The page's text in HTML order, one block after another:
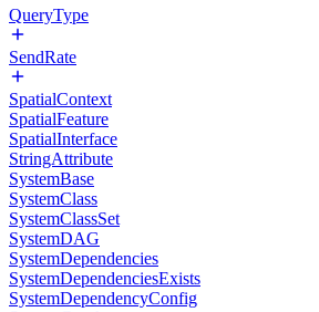
QueryType
SendRate
SpatialContext
SpatialFeature
SpatialInterface
StringAttribute
SystemBase
SystemClass
SystemClassSet
SystemDAG
SystemDependencies
SystemDependenciesExists
SystemDependencyConfig